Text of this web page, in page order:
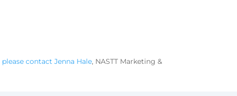
please contact Jenna Hale, NASTT Marketing &